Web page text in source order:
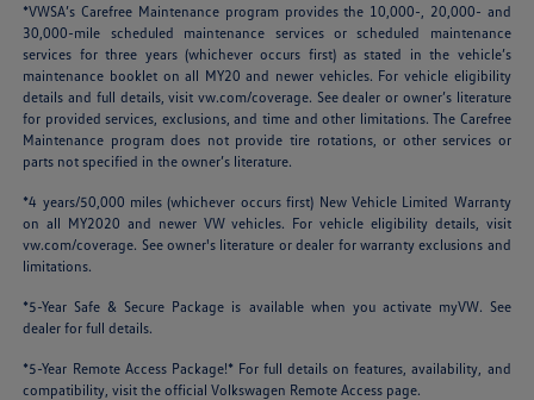
*VWSA’s Carefree Maintenance program provides the 10,000-, 20,000- and
30,000-mile scheduled maintenance services or scheduled maintenance
services for three years (whichever occurs first) as stated in the vehicle’s
maintenance booklet on all MY20 and newer vehicles. For vehicle eligibility
details and full details, visit vw.com/coverage. See dealer or owner’s literature
for provided services, exclusions, and time and other limitations. The Carefree
Maintenance program does not provide tire rotations, or other services or
parts not specified in the owner’s literature.
*4 years/50,000 miles (whichever occurs first) New Vehicle Limited Warranty
on all MY2020 and newer VW vehicles. For vehicle eligibility details, visit
vw.com/coverage. See owner's literature or dealer for warranty exclusions and
limitations.
*5-Year Safe & Secure Package is available when you activate myVW. See
dealer for full details.
*5-Year Remote Access Package!* For full details on features, availability, and
compatibility, visit the official Volkswagen Remote Access page.